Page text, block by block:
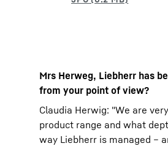
Mrs Herweg, Liebherr has
from your point of view?
Claudia Herwig: "We are
product range and what
way Liebherr is managed –